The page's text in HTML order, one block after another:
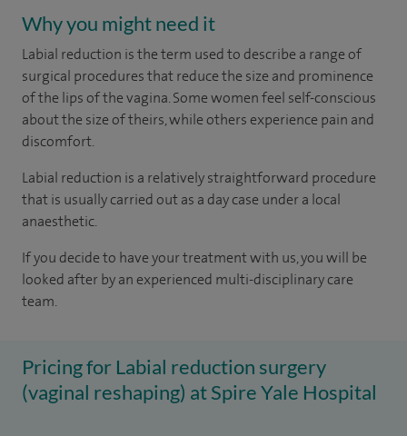
Why you might need it
Labial reduction is the term used to describe a range of
surgical procedures that reduce the size and prominence
of the lips of the vagina. Some women feel self-conscious
about the size of theirs, while others experience pain and
discomfort.
Labial reduction is a relatively straightforward procedure
that is usually carried out as a day case under a local
anaesthetic.
If you decide to have your treatment with us, you will be
looked after by an experienced multi-disciplinary care
team.
Pricing for Labial reduction surgery
(vaginal reshaping) at Spire Yale Hospital